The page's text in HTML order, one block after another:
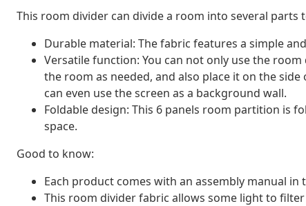
This room divider can divide a room into several
Durable material: The fabric features a simple
Versatile function: You can not only use the
the room as needed, and also place it on the
can even use the screen as a background wall.
Foldable design: This 6 panels room partition is
space.
Good to know:
Each product comes with an assembly manual in
This room divider fabric allows some light to